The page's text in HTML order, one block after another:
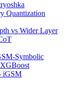
Quantization
vs Wider Layer
Symbolic
iGSM